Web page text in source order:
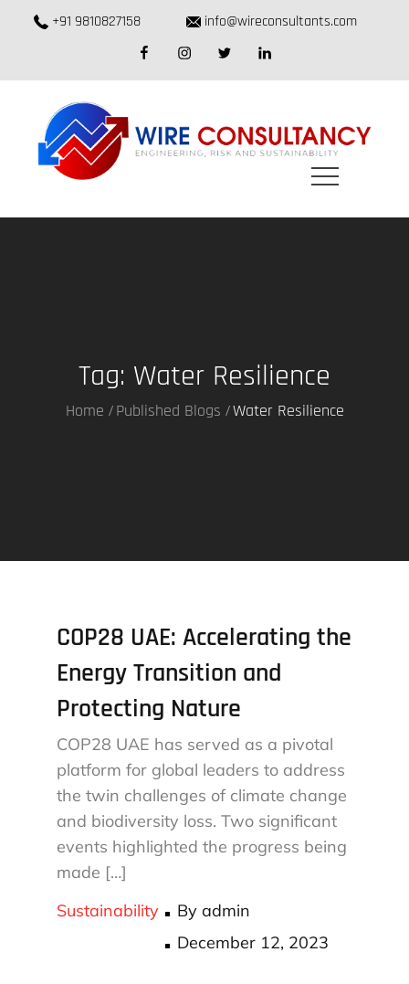
+91 9810827158
info@wireconsultants.com
facebookinstagramtwitter linkedin
Tag: Water Resilience
Home Published Blogs Water Resilience
COP28 UAE: Accelerating the
Energy Transition and
Protecting Nature
COP28 UAE has served as a pivotal
platform for global leaders to address
the twin challenges of climate change
and biodiversity loss. Two significant
events highlighted the progress being
made […]
Sustainability
Byadmin
Posted
December 12, 2023